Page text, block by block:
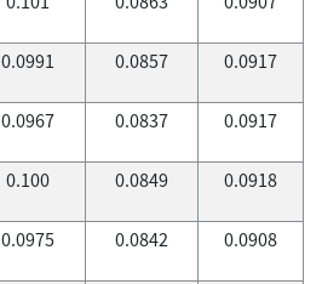
0.0991 0.0857 0.0917
0.0967 0.0837 0.0917
0.100 0.0849 0.0918
0.0975 0.0842 0.0908